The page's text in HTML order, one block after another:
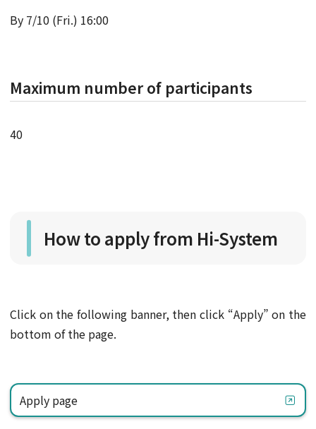
By 7/10 (Fri.) 16:00
Maximum number of participants
40
How to apply from Hi-System
Click on the following banner, then click “Apply” on the
bottom of the page.
Apply page